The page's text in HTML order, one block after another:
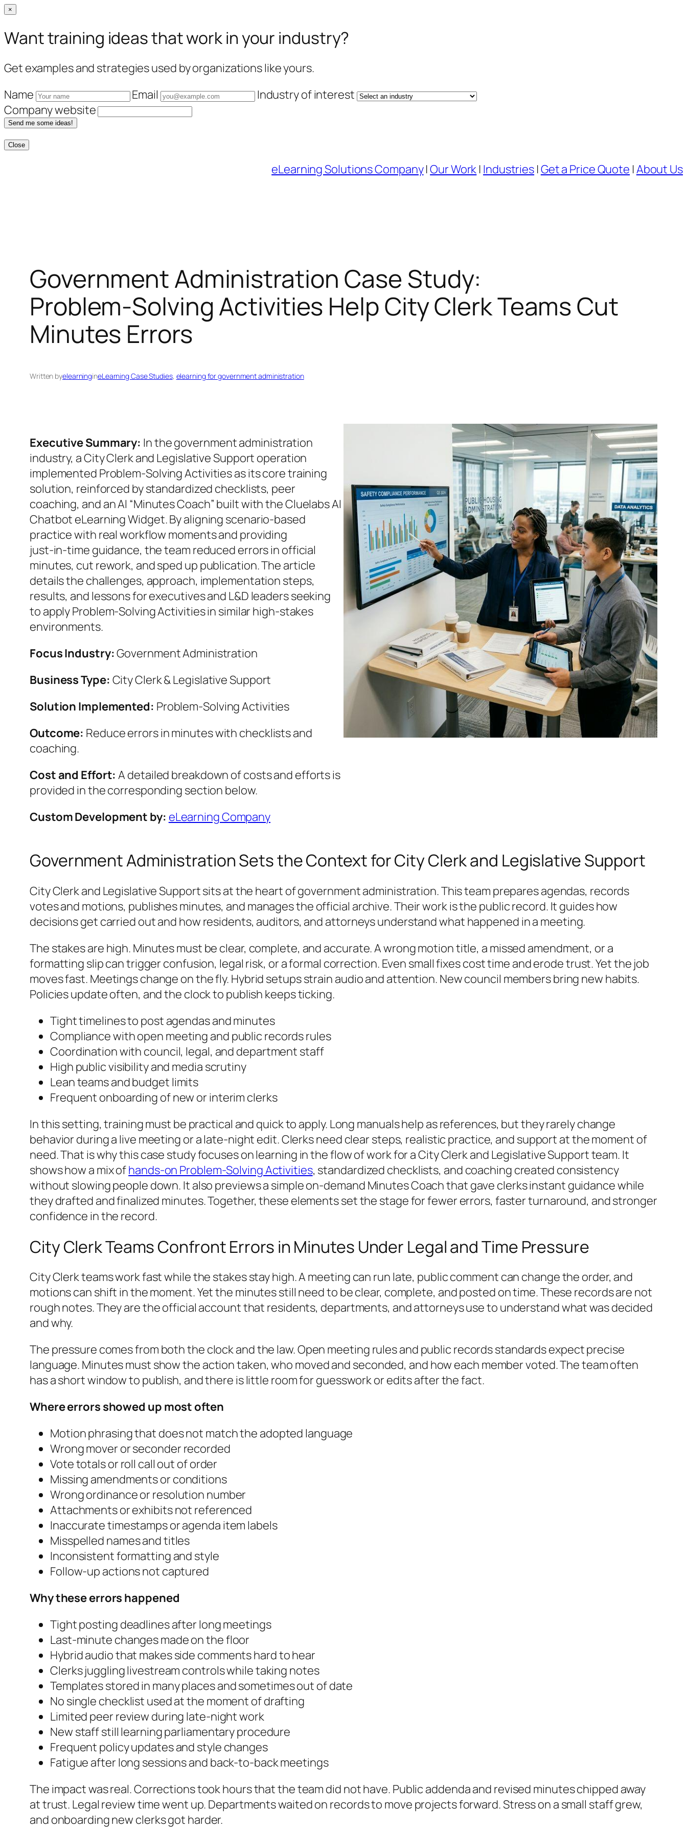
×
Want training ideas that work in your industry?
Get examples and strategies used by organizations like yours.
Name
Email
Industry of interest
Company website
Send me some ideas!
Close
eLearning Solutions Company|Our Work | Industries |Get a Price Quote |About Us
Government Administration Case Study:
Problem‑Solving Activities Help City Clerk Teams Cut
Minutes Errors
Written byelearningineLearning Case Studies, elearning for government administration
Executive Summary: In the government administration
industry, a City Clerk and Legislative Support operation
implemented Problem‑Solving Activities as its core training
solution, reinforced by standardized checklists, peer
coaching, and an AI “Minutes Coach” built with the Cluelabs AI
Chatbot eLearning Widget. By aligning scenario‑based
practice with real workflow moments and providing
just‑in‑time guidance, the team reduced errors in official
minutes, cut rework, and sped up publication. The article
details the challenges, approach, implementation steps,
results, and lessons for executives and L&D leaders seeking
to apply Problem‑Solving Activities in similar high‑stakes
environments.
Focus Industry:Government Administration
Business Type: City Clerk & Legislative Support
Solution Implemented: Problem‑Solving Activities
Outcome: Reduce errors in minutes with checklists and
coaching.
Cost and Effort: A detailed breakdown of costs and efforts is
provided in the corresponding section below.
Custom Development by: eLearning Company
Government Administration Sets the Context for City Clerk and Legislative Support
City Clerk and Legislative Support sits at the heart of government administration. This team prepares agendas, records
votes and motions, publishes minutes, and manages the official archive. Their work is the public record. It guides how
decisions get carried out and how residents, auditors, and attorneys understand what happened in a meeting.
The stakes are high. Minutes must be clear, complete, and accurate. A wrong motion title, a missed amendment, or a
formatting slip can trigger confusion, legal risk, or a formal correction. Even small fixes cost time and erode trust. Yet the job
moves fast. Meetings change on the fly. Hybrid setups strain audio and attention. New council members bring new habits.
Policies update often, and the clock to publish keeps ticking.
Tight timelines to post agendas and minutes
Compliance with open meeting and public records rules
Coordination with council, legal, and department staff
High public visibility and media scrutiny
Lean teams and budget limits
Frequent onboarding of new or interim clerks
In this setting, training must be practical and quick to apply. Long manuals help as references, but they rarely change
behavior during a live meeting or a late-night edit. Clerks need clear steps, realistic practice, and support at the moment of
need. That is why this case study focuses on learning in the flow of work for a City Clerk and Legislative Support team. It
shows how a mix ofhands-on Problem‑Solving Activities, standardized checklists, and coaching created consistency
without slowing people down. It also previews a simple on‑demand Minutes Coach that gave clerks instant guidance while
they drafted and finalized minutes. Together, these elements set the stage for fewer errors, faster turnaround, and stronger
confidence in the record.
City Clerk Teams Confront Errors in Minutes Under Legal and Time Pressure
City Clerk teams work fast while the stakes stay high. A meeting can run late, public comment can change the order, and
motions can shift in the moment. Yet the minutes still need to be clear, complete, and posted on time. These records are not
rough notes. They are the official account that residents, departments, and attorneys use to understand what was decided
and why.
The pressure comes from both the clock and the law. Open meeting rules and public records standards expect precise
language. Minutes must show the action taken, who moved and seconded, and how each member voted. The team often
has a short window to publish, and there is little room for guesswork or edits after the fact.
Where errors showed up most often
Motion phrasing that does not match the adopted language
Wrong mover or seconder recorded
Vote totals or roll call out of order
Missing amendments or conditions
Wrong ordinance or resolution number
Attachments or exhibits not referenced
Inaccurate timestamps or agenda item labels
Misspelled names and titles
Inconsistent formatting and style
Follow-up actions not captured
Why these errors happened
Tight posting deadlines after long meetings
Last-minute changes made on the floor
Hybrid audio that makes side comments hard to hear
Clerks juggling livestream controls while taking notes
Templates stored in many places and sometimes out of date
No single checklist used at the moment of drafting
Limited peer review during late-night work
New staff still learning parliamentary procedure
Frequent policy updates and style changes
Fatigue after long sessions and back-to-back meetings
The impact was real. Corrections took hours that the team did not have. Public addenda and revised minutes chipped away
at trust. Legal review time went up. Departments waited on records to move projects forward. Stress on a small staff grew,
and onboarding new clerks got harder.